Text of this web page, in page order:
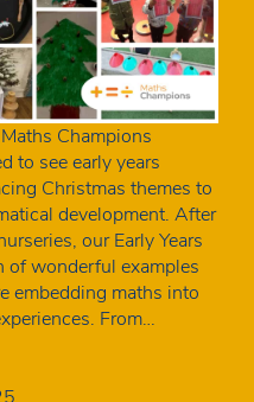
Champions
to see early years
Christmas themes to
development. After
our Early Years
of wonderful examples
embedding maths into
From…